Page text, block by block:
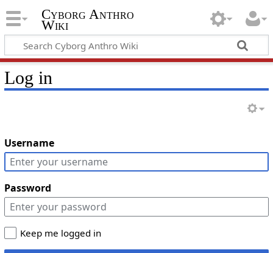
Cyborg Anthro
Wiki
Log in
Username
Password
Keep me logged in